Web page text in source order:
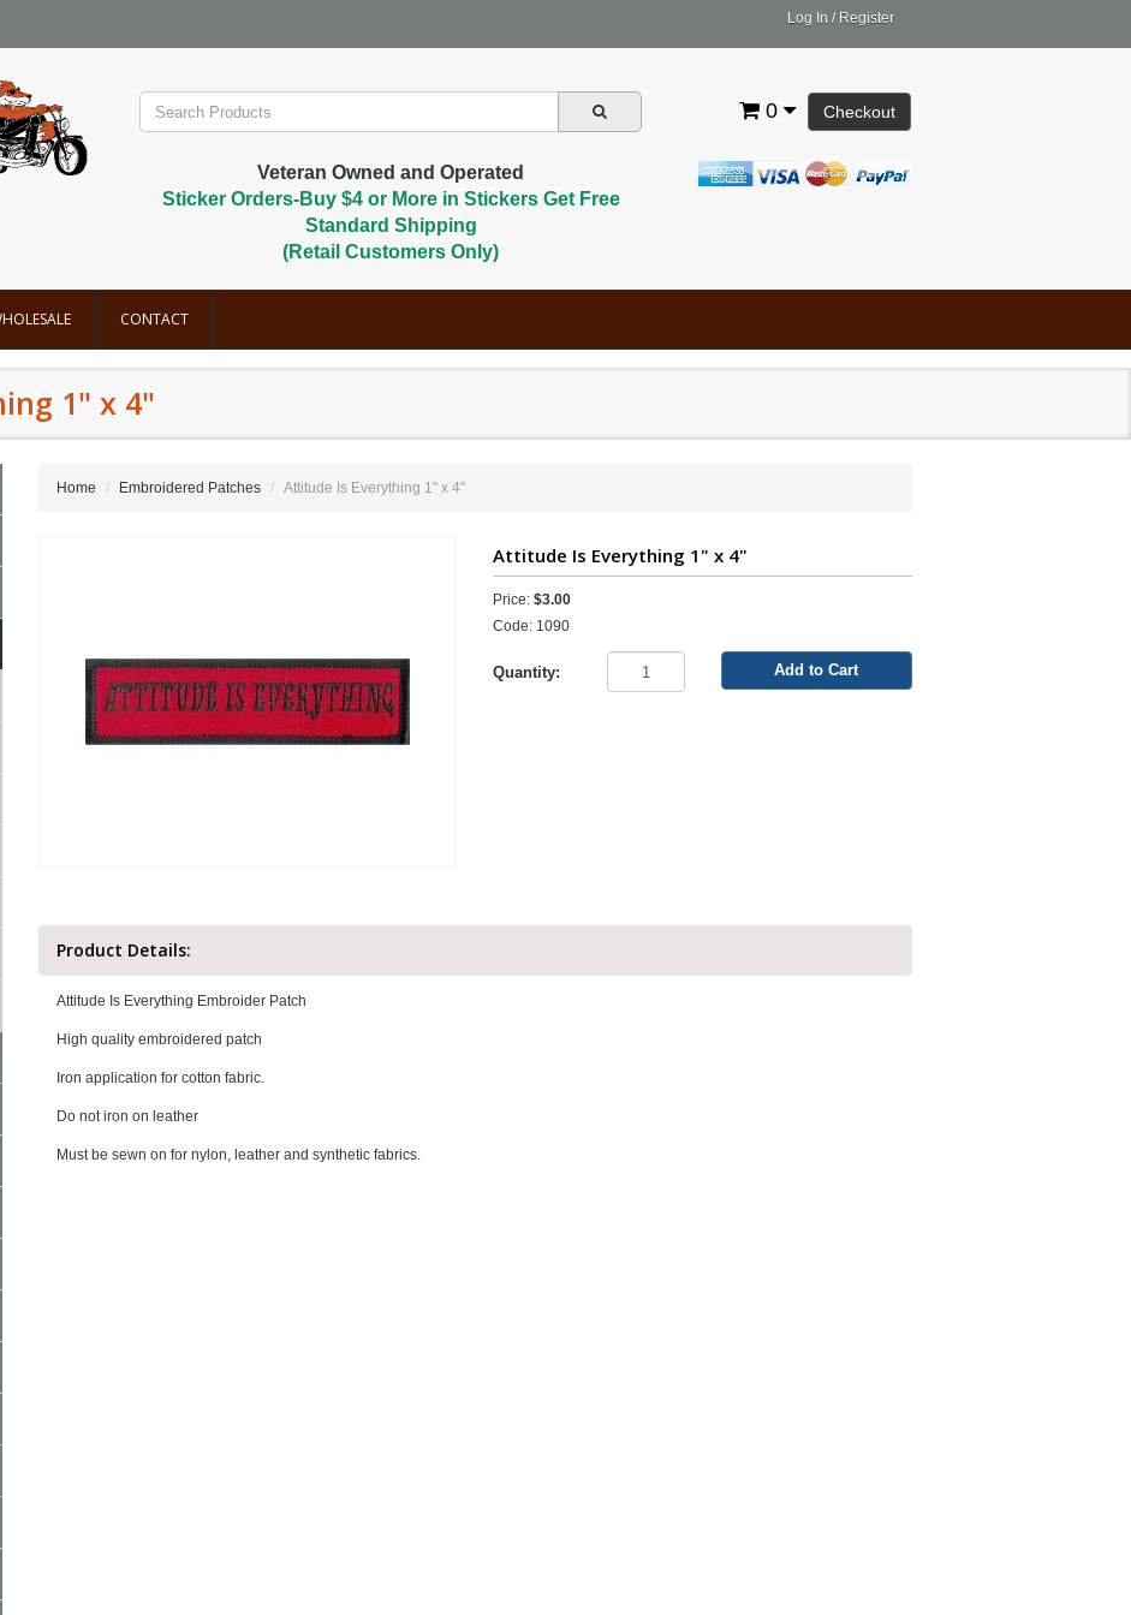
Log In / Register
Checkout
0
Veteran Owned and Operated
Sticker Orders-Buy $4 or More in Stickers Get Free
Standard Shipping
(Retail Customers Only)
CONTACT
1" x 4"
Home Embroidered Patches Attitude Is Everything 1" x 4"
Attitude Is Everything 1" x 4"
Price:$3.00
Code: 1090
Quantity: Add to Cart
Product Details:
Attitude Is Everything Embroider Patch
High quality embroidered patch
Iron application for cotton fabric.
Do not iron on leather
Must be sewn on for nylon, leather and synthetic fabrics.